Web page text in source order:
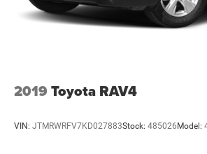
2019 Toyota RAV4
VIN: JTMRWRFV7KD027883Stock: 485026Model: